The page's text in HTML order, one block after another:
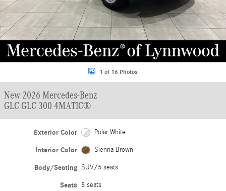
1 of 16 Photos
New 2026 Mercedes-Benz
GLC GLC 300 4MATIC®
Exterior Color Polar White
Interior Color Sienna Brown
Body/Seating SUV/5 seats
Seats 5 seats